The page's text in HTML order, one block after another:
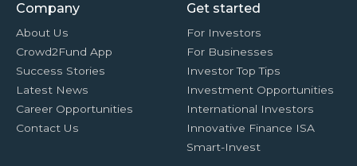
Company
About Us
Crowd2Fund App
Success Stories
Latest News
Career Opportunities
Contact Us
Get started
For Investors
For Businesses
Investor Top Tips
Investment Opportunities
International Investors
Innovative Finance ISA
Smart-Invest